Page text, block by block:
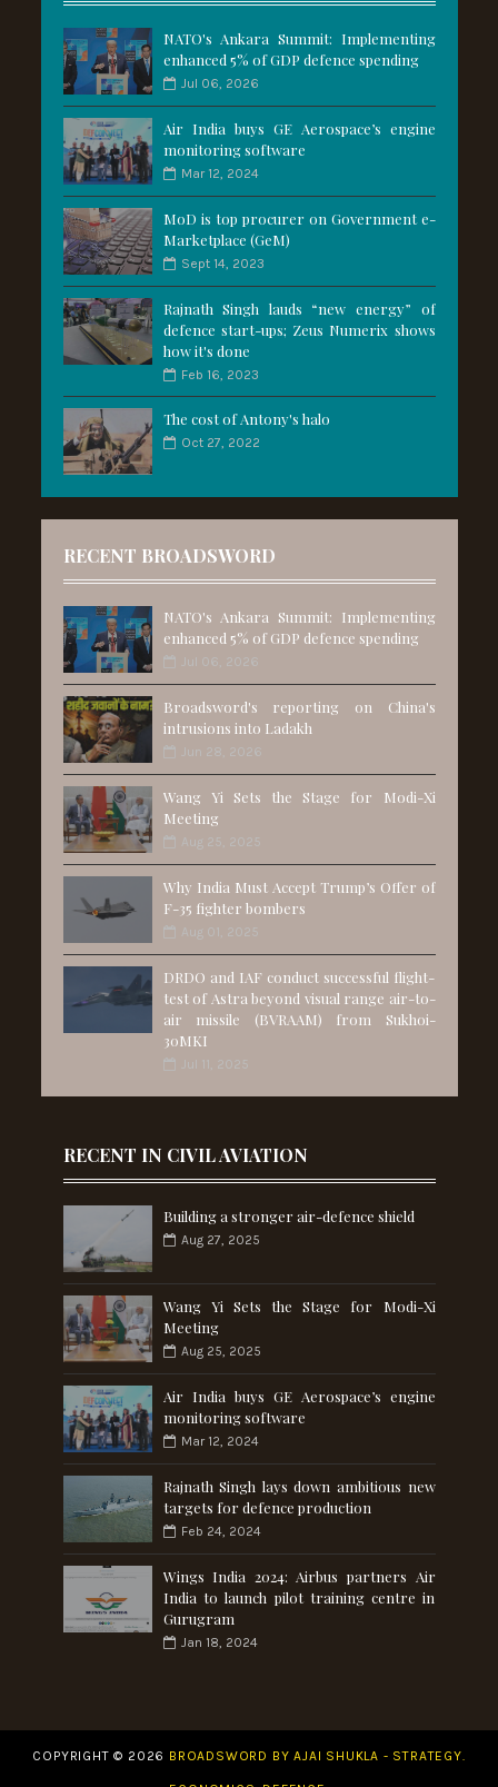
NATO's Ankara Summit: Implementing
enhanced 5% of GDP defence spending
Jul 06, 2026
Air India buys GE Aerospace’s engine
monitoring software
Mar 12, 2024
MoD is top procurer on Government e-
Marketplace (GeM)
Sept 14, 2023
Rajnath Singh lauds “new energy” of
defence start-ups; Zeus Numerix shows
how it's done
Feb 16, 2023
The cost of Antony's halo
Oct 27, 2022
RECENT BROADSWORD
NATO's Ankara Summit: Implementing
enhanced 5% of GDP defence spending
Jul 06, 2026
Broadsword's reporting on China's
intrusions into Ladakh
Jun 28, 2026
Wang Yi Sets the Stage for Modi-Xi
Meeting
Aug 25, 2025
Why India Must Accept Trump’s Offer of
F-35 fighter bombers
Aug 01, 2025
DRDO and IAF conduct successful flight-
test of Astra beyond visual range air-to-
air missile (BVRAAM) from Sukhoi-
30MKI
Jul 11, 2025
RECENT IN CIVIL AVIATION
Building a stronger air-defence shield
Aug 27, 2025
Wang Yi Sets the Stage for Modi-Xi
Meeting
Aug 25, 2025
Air India buys GE Aerospace’s engine
monitoring software
Mar 12, 2024
Rajnath Singh lays down ambitious new
targets for defence production
Feb 24, 2024
Wings India 2024: Airbus partners Air
India to launch pilot training centre in
Gurugram
Jan 18, 2024
COPYRIGHT © 2026 BROADSWORD BY AJAI SHUKLA - STRATEGY.